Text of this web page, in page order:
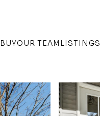
BUYOUR TEAM LISTINGS